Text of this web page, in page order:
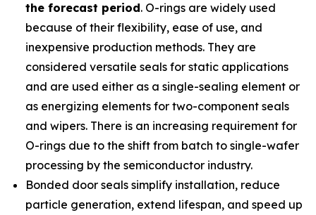
the forecast period. O-rings are widely used
because of their flexibility, ease of use, and
inexpensive production methods. They are
considered versatile seals for static applications
and are used either as a single-sealing element or
as energizing elements for two-component seals
and wipers. There is an increasing requirement for
O-rings due to the shift from batch to single-wafer
processing by the semiconductor industry.
Bonded door seals simplify installation, reduce
particle generation, extend lifespan, and speed up